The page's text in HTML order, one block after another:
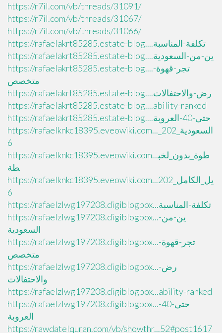
https://r7il.com/vb/threads/31091/
https://r7il.com/vb/threads/31067/
https://r7il.com/vb/threads/31066/
https://rafaelakrt85285.estate-blog....تكلفة-المناسبة
https://rafaelakrt85285.estate-blog....ين-من-السعودية
https://rafaelakrt85285.estate-blog....تجر-قهوة-
متخصص
https://rafaelakrt85285.estate-blog....رض-والاحتفالات
https://rafaelakrt85285.estate-blog....ability-ranked
https://rafaelakrt85285.estate-blog....حتى-40-العروبة
https://rafaelknkc18395.eveowiki.com..._السعودية_202
6
https://rafaelknkc18395.eveowiki.com...طوة_بدون_لخب
طة
https://rafaelknkc18395.eveowiki.com...يل_الكامل_202
6
https://rafaelzlwg197208.digiblogbox...تكلفة-المناسبة
https://rafaelzlwg197208.digiblogbox...ين-من-
السعودية
https://rafaelzlwg197208.digiblogbox...تجر-قهوة-
متخصص
https://rafaelzlwg197208.digiblogbox...رض-
والاحتفالات
https://rafaelzlwg197208.digiblogbox...ability-ranked
https://rafaelzlwg197208.digiblogbox...حتى-40-
العروبة
https://rawdatelquran.com/vb/showthr...52#post1617